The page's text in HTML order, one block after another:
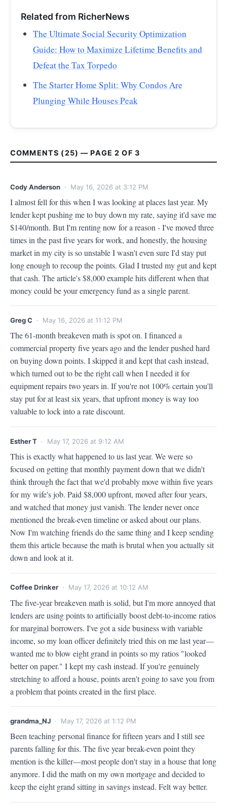
Related from RicherNews
The Ultimate Social Security Optimization
Guide: How to Maximize Lifetime Benefits and
Defeat the Tax Torpedo
The Starter Home Split: Why Condos Are
Plunging While Houses Peak
COMMENTS (25) — PAGE 2 OF 3
Cody Anderson · May 16, 2026 at 3:12 PM
I almost fell for this when I was looking at places last year. My
lender kept pushing me to buy down my rate, saying it'd save me
$140/month. But I'm renting now for a reason - I've moved three
times in the past five years for work, and honestly, the housing
market in my city is so unstable I wasn't even sure I'd stay put
long enough to recoup the points. Glad I trusted my gut and kept
that cash. The article's $8,000 example hits different when that
money could be your emergency fund as a single parent.
Greg C · May 16, 2026 at 11:12 PM
The 61-month breakeven math is spot on. I financed a
commercial property five years ago and the lender pushed hard
on buying down points. I skipped it and kept that cash instead,
which turned out to be the right call when I needed it for
equipment repairs two years in. If you're not 100% certain you'll
stay put for at least six years, that upfront money is way too
valuable to lock into a rate discount.
Esther T · May 17, 2026 at 9:12 AM
This is exactly what happened to us last year. We were so
focused on getting that monthly payment down that we didn't
think through the fact that we'd probably move within five years
for my wife's job. Paid $8,000 upfront, moved after four years,
and watched that money just vanish. The lender never once
mentioned the break-even timeline or asked about our plans.
Now I'm watching friends do the same thing and I keep sending
them this article because the math is brutal when you actually sit
down and look at it.
Coffee Drinker· May 17, 2026 at 10:12 AM
The five-year breakeven math is solid, but I'm more annoyed that
lenders are using points to artificially boost debt-to-income ratios
for marginal borrowers. I've got a side business with variable
income, so my loan officer definitely tried this on me last year—
wanted me to blow eight grand in points so my ratios "looked
better on paper." I kept my cash instead. If you're genuinely
stretching to afford a house, points aren't going to save you from
a problem that points created in the first place.
grandma_NJ · May 17, 2026 at 1:12 PM
Been teaching personal finance for fifteen years and I still see
parents falling for this. The five year break-even point they
mention is the killer—most people don't stay in a house that long
anymore. I did the math on my own mortgage and decided to
keep the eight grand sitting in savings instead. Felt way better.